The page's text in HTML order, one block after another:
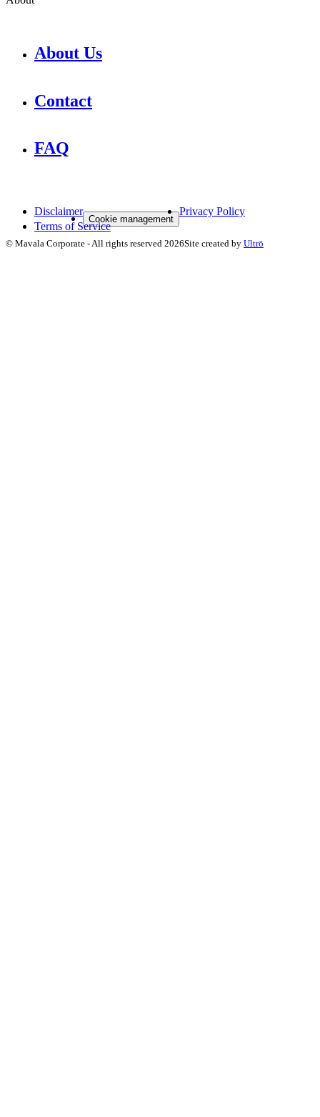
About Us
Contact
FAQ
Disclaimer
Cookie management
Privacy Policy
Terms of Service
© Mavala Corporate - All rights reserved 2026Site created by Ultrō